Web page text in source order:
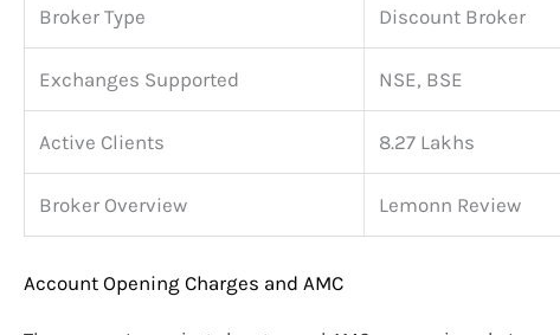
Broker Type Discount Broker
Exchanges Supported NSE, BSE
Active Clients 8.27 Lakhs
Broker Overview Lemonn Review
Account Opening Charges and AMC